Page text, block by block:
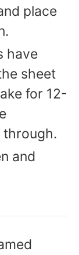
place
have
sheet
for 12-
through.
and